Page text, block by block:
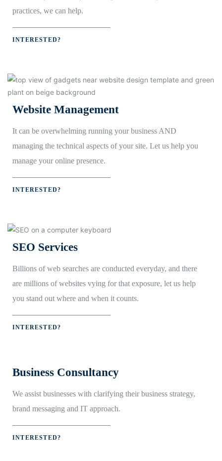
practices, we can help.
INTERESTED?
Website Management
It can be overwhelming running your business AND
managing the technical aspects of your site. Let us help you
manage your online presence.
INTERESTED?
SEO Services
Billions of web searches are conducted everyday, and there
are millions of websites vying for that exposure, let us help
you stand out where and when it counts.
INTERESTED?
Business Consultancy
We assist businesses with clarifying their business strategy,
brand messaging and IT approach.
INTERESTED?